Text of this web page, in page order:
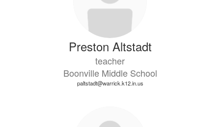
Preston Altstadt
teacher
Boonville Middle School
paltstadt@warrick.k12.in.us